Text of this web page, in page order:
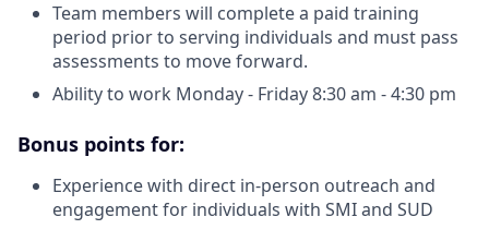
Team members will complete a paid training
period prior to serving individuals and must pass
assessments to move forward.
Ability to work Monday - Friday 8:30 am - 4:30 pm
Bonus points for:
Experience with direct in-person outreach and
engagement for individuals with SMI and SUD